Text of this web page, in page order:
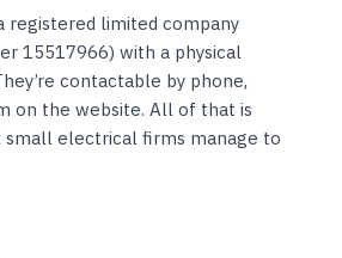
registered limited company
15517966) with a physical
contactable by phone,
on the website. All of that is
small electrical firms manage to